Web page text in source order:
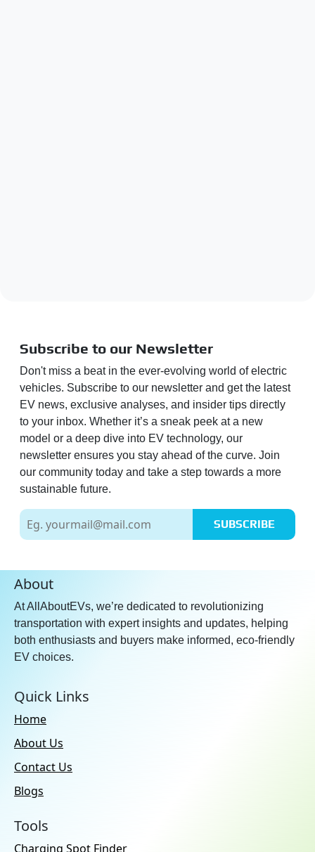
Subscribe to our Newsletter
Don't miss a beat in the ever-evolving world of electric
vehicles. Subscribe to our newsletter and get the latest
EV news, exclusive analyses, and insider tips directly
to your inbox. Whether it’s a sneak peek at a new
model or a deep dive into EV technology, our
newsletter ensures you stay ahead of the curve. Join
our community today and take a step towards a more
sustainable future.
SUBSCRIBE
About
At AllAboutEVs, we’re dedicated to revolutionizing
transportation with expert insights and updates, helping
both enthusiasts and buyers make informed, eco-friendly
EV choices.
Quick Links
Home
About Us
Contact Us
Blogs
Tools
Charging Spot Finder